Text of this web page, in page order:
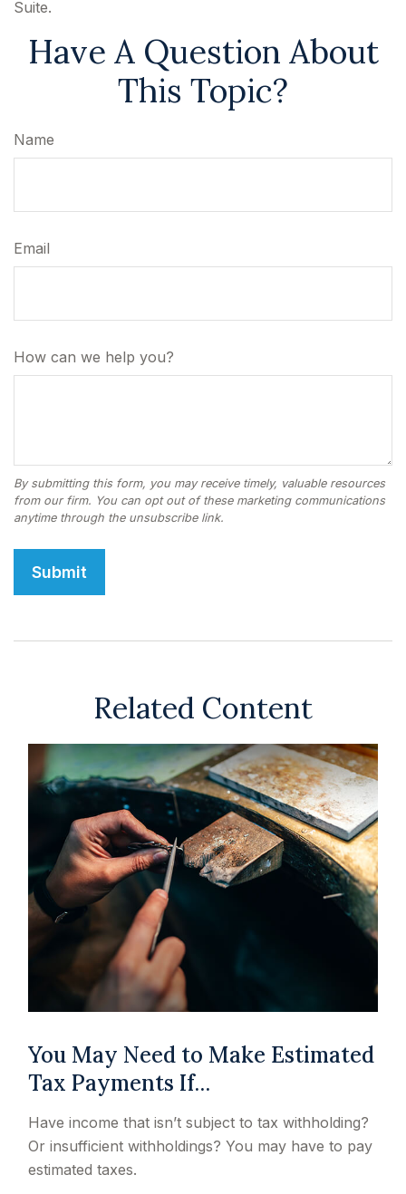
Suite.
Have A Question About
This Topic?
Name
Email
How can we help you?
Related Content
You May Need to Make Estimated
Tax Payments If…
Have income that isn’t subject to tax withholding?
Or insufficient withholdings? You may have to pay
estimated taxes.